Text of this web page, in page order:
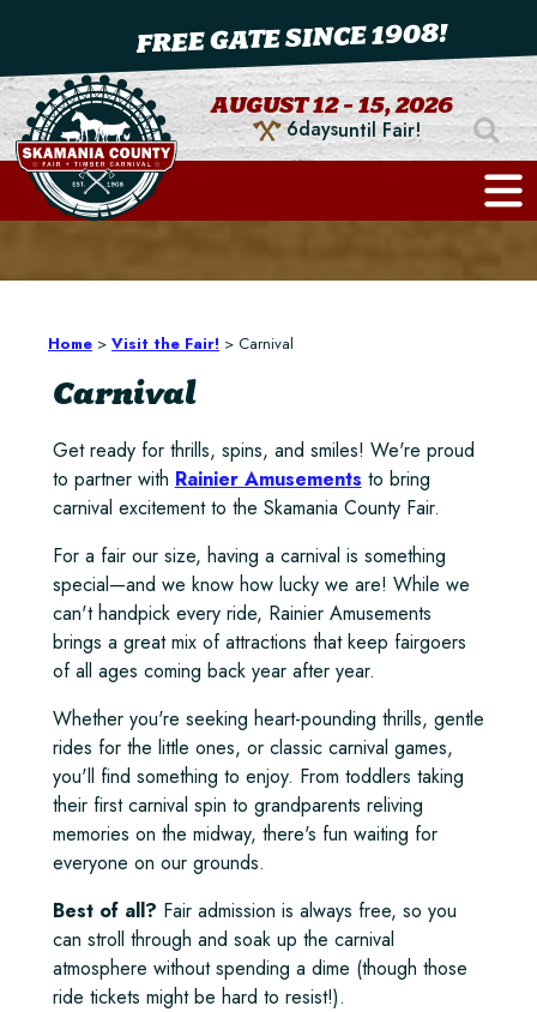
FREE GATE SINCE 1908!
AUGUST 12 - 15, 2026
6daysuntil Fair!
Home > Visit the Fair! > Carnival
Carnival
Get ready for thrills, spins, and smiles! We're proud
to partner with Rainier Amusements to bring
carnival excitement to the Skamania County Fair.
For a fair our size, having a carnival is something
special—and we know how lucky we are! While we
can't handpick every ride, Rainier Amusements
brings a great mix of attractions that keep fairgoers
of all ages coming back year after year.
Whether you're seeking heart-pounding thrills, gentle
rides for the little ones, or classic carnival games,
you'll find something to enjoy. From toddlers taking
their first carnival spin to grandparents reliving
memories on the midway, there's fun waiting for
everyone on our grounds.
Best of all? Fair admission is always free, so you
can stroll through and soak up the carnival
atmosphere without spending a dime (though those
ride tickets might be hard to resist!).